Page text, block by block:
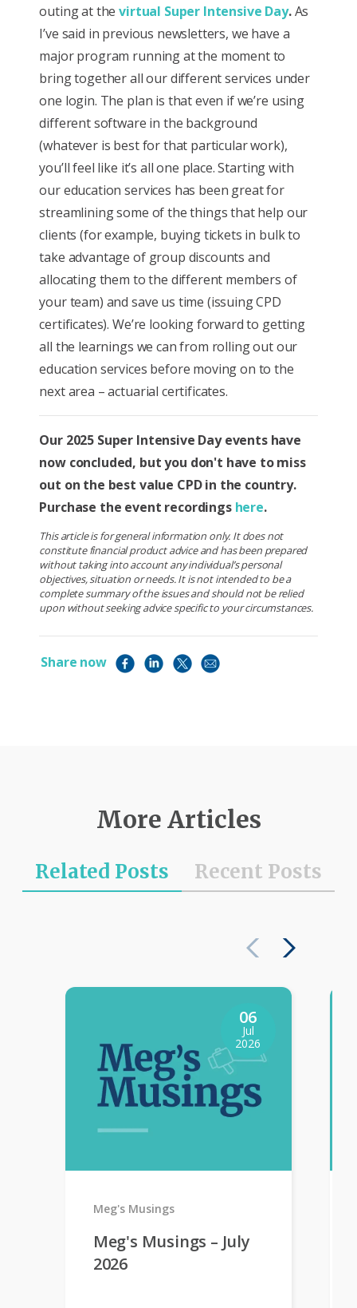
outing at thevirtual Super Intensive Day.As
I’ve said in previous newsletters, we have a
major program running at the moment to
bring together all our different services under
one login. The plan is that even if we’re using
different software in the background
(whatever is best for that particular work),
you’ll feel like it’s all one place. Starting with
our education services has been great for
streamlining some of the things that help our
clients (for example, buying tickets in bulk to
take advantage of group discounts and
allocating them to the different members of
your team) and save us time (issuing CPD
certificates). We’re looking forward to getting
all the learnings we can from rolling out our
education services before moving on to the
next area – actuarial certificates.
Our 2025 Super Intensive Day events have
now concluded, but you don't have to miss
out on the best value CPD in the country.
Purchase the event recordings here.
This article is for general information only. It does not
constitute financial product advice and has been prepared
without taking into account any individual’s personal
objectives, situation or needs. It is not intended to be a
complete summary of the issues and should not be relied
upon without seeking advice specific to your circumstances.
Share now
More Articles
Related Posts Recent Posts
Meg's Musings – July
2026
06
Jul
2026
Meg's Musings